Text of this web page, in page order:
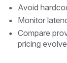
Avoid
Monitor
Compare
pricing